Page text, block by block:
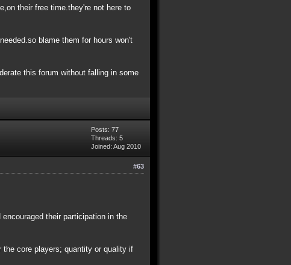
their free time.they're not here to
blame them for hours won't
this forum without falling in some
Posts: 77
Threads: 5
Joined: Aug 2010
#63
their participation in the
core players; quantity or quality if